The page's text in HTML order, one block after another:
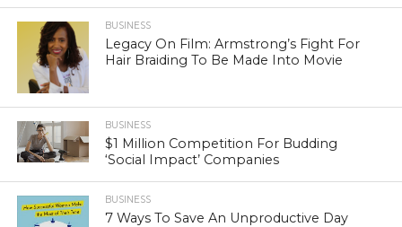
BUSINESS
Legacy On Film: Armstrong’s Fight For
Hair Braiding To Be Made Into Movie
BUSINESS
$1 Million Competition For Budding
‘Social Impact’ Companies
BUSINESS
7 Ways To Save An Unproductive Day